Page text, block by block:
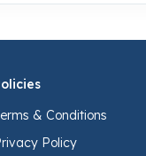
& Conditions
Policy